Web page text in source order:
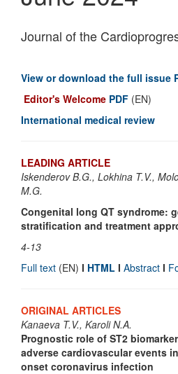
Journal of the
View or download the full issue
Editor's Welcome PDF (EN)
International medical review
LEADING ARTICLE
Iskenderov B.G., Lokhina T.V.,
M.G.
Congenital long QT syndrome:
stratification and treatment
4-13
Full text (EN) I HTML I Abstract I
ORIGINAL ARTICLES
Kanaeva T.V., Karoli N.A.
Prognostic role of ST2
adverse cardiovascular events
onset coronavirus infection